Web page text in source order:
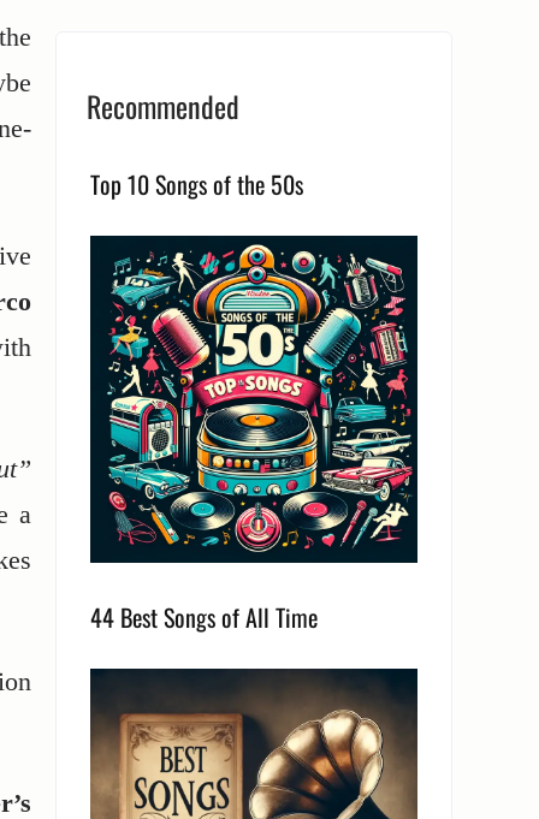
a
Recommended
Top 10 Songs of the 50s
44 Best Songs of All Time